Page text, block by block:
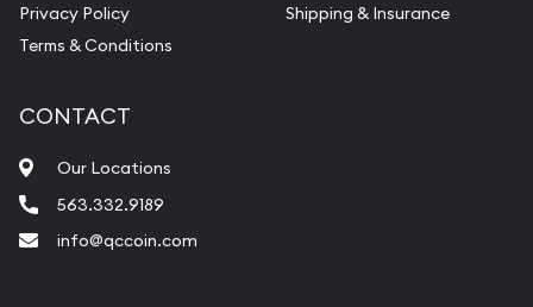
Privacy Policy
Terms & Conditions
Shipping & Insurance
CONTACT
Our Locations
563.332.9189
info@qccoin.com